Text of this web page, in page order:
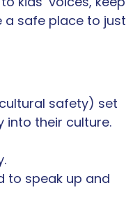
a safe place to just
safety) set
into their culture.
to speak up and